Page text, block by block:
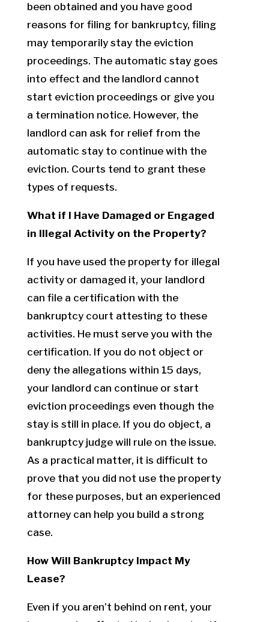
been obtained and you have good
reasons for filing for bankruptcy, filing
may temporarily stay the eviction
proceedings. The automatic stay goes
into effect and the landlord cannot
start eviction proceedings or give you
a termination notice. However, the
landlord can ask for relief from the
automatic stay to continue with the
eviction. Courts tend to grant these
types of requests.
What if I Have Damaged or Engaged
in Illegal Activity on the Property?
If you have used the property for illegal
activity or damaged it, your landlord
can file a certification with the
bankruptcy court attesting to these
activities. He must serve you with the
certification. If you do not object or
deny the allegations within 15 days,
your landlord can continue or start
eviction proceedings even though the
stay is still in place. If you do object, a
bankruptcy judge will rule on the issue.
As a practical matter, it is difficult to
prove that you did not use the property
for these purposes, but an experienced
attorney can help you build a strong
case.
How Will Bankruptcy Impact My
Lease?
Even if you aren’t behind on rent, your